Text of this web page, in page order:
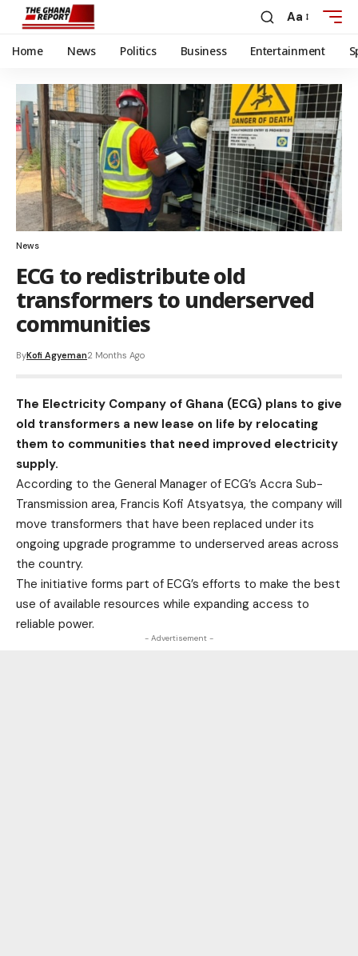
Aa
Home News Politics Business Entertainment
News
ECG to redistribute old
transformers to underserved
communities
ByKofi Agyeman2 Months Ago
The Electricity Company of Ghana (ECG) plans to give
old transformers a new lease on life by relocating
them to communities that need improved electricity
supply.
According to the General Manager of ECG’s Accra Sub-
Transmission area, Francis Kofi Atsyatsya, the company will
move transformers that have been replaced under its
ongoing upgrade programme to underserved areas across
the country.
The initiative forms part of ECG’s efforts to make the best
use of available resources while expanding access to
reliable power.
- Advertisement -